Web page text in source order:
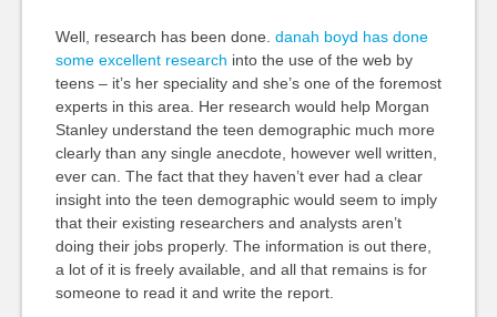
Well, research has been done. danah boyd has done
some excellent research into the use of the web by
teens – it’s her speciality and she’s one of the foremost
experts in this area. Her research would help Morgan
Stanley understand the teen demographic much more
clearly than any single anecdote, however well written,
ever can. The fact that they haven’t ever had a clear
insight into the teen demographic would seem to imply
that their existing researchers and analysts aren’t
doing their jobs properly. The information is out there,
a lot of it is freely available, and all that remains is for
someone to read it and write the report.